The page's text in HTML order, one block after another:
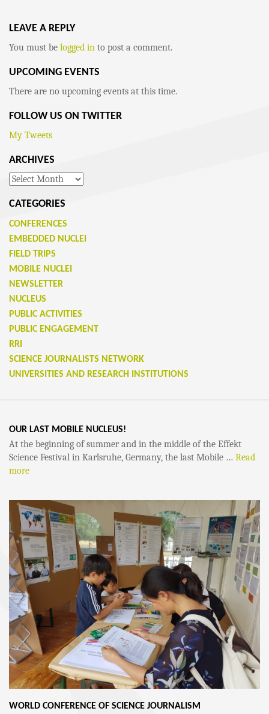
LEAVE A REPLY
You must be logged in to post a comment.
UPCOMING EVENTS
There are no upcoming events at this time.
FOLLOW US ON TWITTER
My Tweets
ARCHIVES
Archives
CATEGORIES
CONFERENCES
EMBEDDED NUCLEI
FIELD TRIPS
MOBILE NUCLEI
NEWSLETTER
NUCLEUS
PUBLIC ACTIVITIES
PUBLIC ENGAGEMENT
RRI
SCIENCE JOURNALISTS NETWORK
UNIVERSITIES AND RESEARCH INSTITUTIONS
OUR LAST MOBILE NUCLEUS!
At the beginning of summer and in the middle of the Effekt
Science Festival in Karlsruhe, Germany, the last Mobile … Read
more
WORLD CONFERENCE OF SCIENCE JOURNALISM